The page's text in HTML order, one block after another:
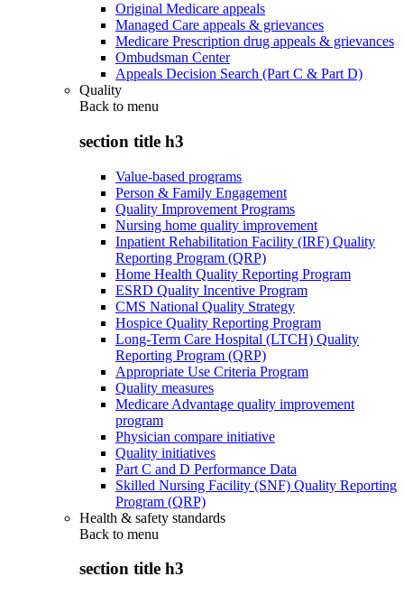
Original Medicare appeals
Managed Care appeals & grievances
Medicare Prescription drug appeals & grievances
Ombudsman Center
Appeals Decision Search (Part C & Part D)
Quality
Back to menu
section title h3
Value-based programs
Person & Family Engagement
Quality Improvement Programs
Nursing home quality improvement
Inpatient Rehabilitation Facility (IRF) Quality
Reporting Program (QRP)
Home Health Quality Reporting Program
ESRD Quality Incentive Program
CMS National Quality Strategy
Hospice Quality Reporting Program
Long-Term Care Hospital (LTCH) Quality
Reporting Program (QRP)
Appropriate Use Criteria Program
Quality measures
Medicare Advantage quality improvement
program
Physician compare initiative
Quality initiatives
Part C and D Performance Data
Skilled Nursing Facility (SNF) Quality Reporting
Program (QRP)
Health & safety standards
Back to menu
section title h3